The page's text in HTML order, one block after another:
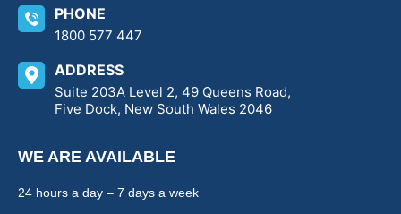
PHONE
1800 577 447
ADDRESS
Suite 203A Level 2, 49 Queens Road,
Five Dock, New South Wales 2046
WE ARE AVAILABLE
24 hours a day – 7 days a week